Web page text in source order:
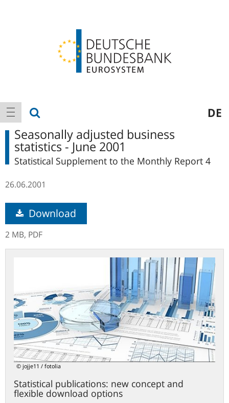
Main
navigation
show navigation DE
Seasonally adjusted business
statistics - June 2001
Statistical Supplement to the Monthly Report 4
26.06.2001
Download
2 MB, PDF
© jojje11 / fotolia
Statistical publications: new concept and
flexible download options
concept
and
flexible
download
options